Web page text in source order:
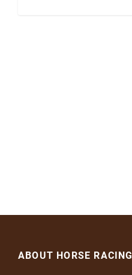
ABOUT HORSE RACING